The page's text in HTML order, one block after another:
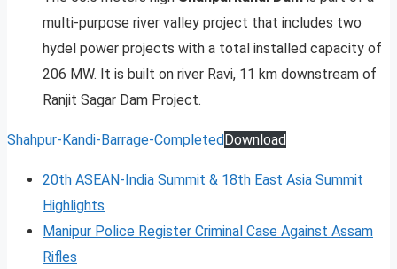
multi-purpose river valley project that includes two
hydel power projects with a total installed capacity of
206 MW. It is built on river Ravi, 11 km downstream of
Ranjit Sagar Dam Project.
Shahpur-Kandi-Barrage-CompletedDownload
20th ASEAN-India Summit & 18th East Asia Summit
Highlights
Manipur Police Register Criminal Case Against Assam
Rifles